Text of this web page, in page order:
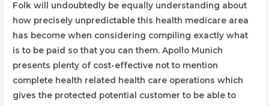
Folk will undoubtedly be equally understanding about
how precisely unpredictable this health medicare area
has become when considering compiling exactly what
is to be paid so that you can them. Apollo Munich
presents plenty of cost-effective not to mention
complete health related health care operations which
gives the protected potential customer to be able to